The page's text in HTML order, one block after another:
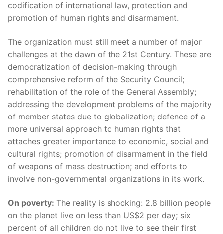
codification of international law, protection and
promotion of human rights and disarmament.
The organization must still meet a number of major
challenges at the dawn of the 21st Century. These are
democratization of decision-making through
comprehensive reform of the Security Council;
rehabilitation of the role of the General Assembly;
addressing the development problems of the majority
of member states due to globalization; defence of a
more universal approach to human rights that
attaches greater importance to economic, social and
cultural rights; promotion of disarmament in the field
of weapons of mass destruction; and efforts to
involve non-governmental organizations in its work.
On poverty: The reality is shocking: 2.8 billion people
on the planet live on less than US$2 per day; six
percent of all children do not live to see their first